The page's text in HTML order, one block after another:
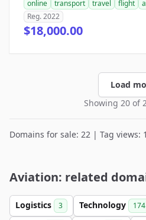
online transport travel flight
Reg. 2022
$18,000.00
Load
Showing 20 of
Domains for sale: 22 | Tag views:
Aviation: related
Logistics 3 Technology 174